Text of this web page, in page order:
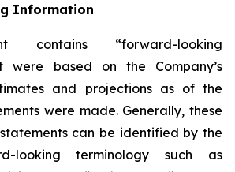
Information
contains “forward-looking
were based on the Company’s
and projections as of the
were made. Generally, these
can be identified by the
looking terminology such as